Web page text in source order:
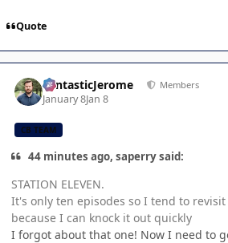
Quote
FantasticJerome Members
January 8Jan 8
CB TEAM
44 minutes ago, saperry said:
STATION ELEVEN.
It's only ten episodes so I tend to
because I can knock it out quickly
I forgot about that one! Now I need to